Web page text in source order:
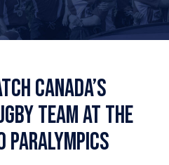
CANADA’S
TEAM AT THE